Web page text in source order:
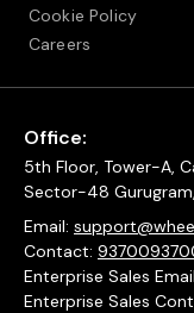
Cookie Policy
Careers
Office:
5th Floor, Tower-A,
Sector-48
Email:
Contact:
Enterprise Sales
Enterprise Sales